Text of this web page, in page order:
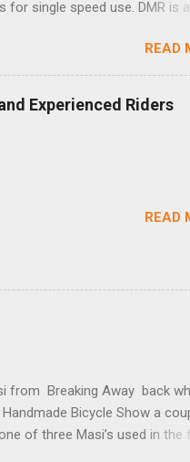
single speed use. DMR is a
burly device. Installation is
your cassette with a cog,
remove the skewer nut and
the dropout. Then loosely
the chain is at its tightest.
READ
Experienced Riders
READ
from Breaking Away back
Bicycle Show a
of three Masi’s used in the